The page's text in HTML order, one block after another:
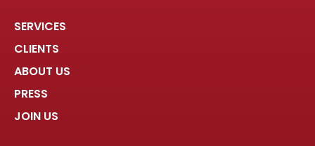
SERVICES
CLIENTS
ABOUT US
PRESS
JOIN US